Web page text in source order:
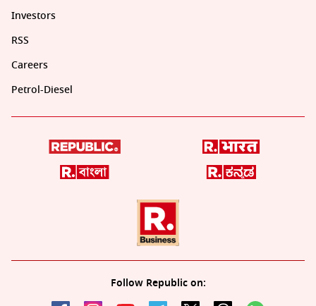
Investors
RSS
Careers
Petrol-Diesel
Follow Republic on: